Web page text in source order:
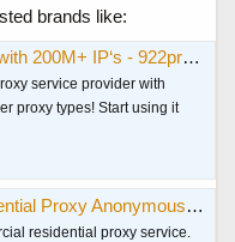
brands like:
IP‘s - 922proxy.com
service provider with
proxy types! Start using it
Anonymous & Secure
residential proxy service.